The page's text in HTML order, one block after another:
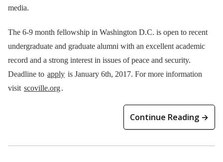
media.
The 6-9 month fellowship in Washington D.C. is open to recent
undergraduate and graduate alumni with an excellent academic
record and a strong interest in issues of peace and security.
Deadline to apply is January 6th, 2017. For more information
visit scoville.org.
Continue Reading →